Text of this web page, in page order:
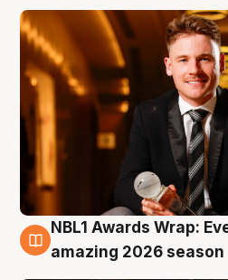
8 Aug
NBL1 Awards Wrap:
amazing 2026 season